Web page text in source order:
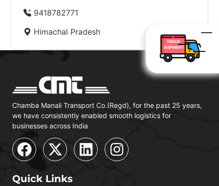
TRACK
SHIPMENT
9418782771
Himachal Pradesh
Chamba Manali Transport Co.(Regd), for the past 25 years,
we have consistently enabled smooth logistics for
businesses across India
Quick Links